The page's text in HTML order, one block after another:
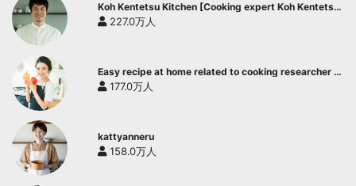
Koh Kentetsu Kitchen [Cooking expert Koh Kentetsu
official channel]
227.0万人
Easy recipe at home related to cooking researcher /
Yukari's Kitchen
177.0万人
kattyanneru
158.0万人